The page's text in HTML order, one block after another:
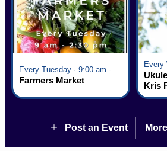
Farmers Market
Kris
Post an Event